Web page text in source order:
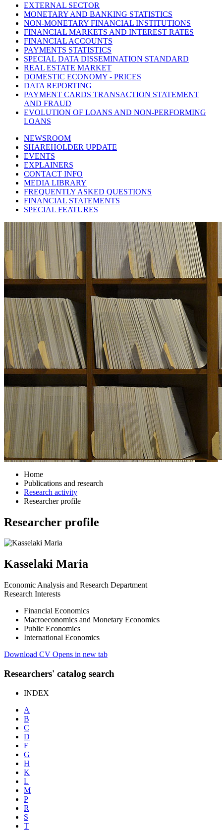
EXTERNAL SECTOR
MONETARY AND BANKING STATISTICS
NON-MONETARY FINANCIAL INSTITUTIONS
FINANCIAL MARKETS AND INTEREST RATES
FINANCIAL ACCOUNTS
PAYMENTS STATISTICS
SPECIAL DATA DISSEMINATION STANDARD
REAL ESTATE MARKET
DOMESTIC ECONOMY - PRICES
DATA REPORTING
PAYMENT CARDS TRANSACTION STATEMENT
AND FRAUD
EVOLUTION OF LOANS AND NON-PERFORMING
LOANS
NEWSROOM
SHAREHOLDER UPDATE
EVENTS
EXPLAINERS
CONTACT INFO
MEDIA LIBRARY
FREQUENTLY ASKED QUESTIONS
FINANCIAL STATEMENTS
SPECIAL FEATURES
Home
Publications and research
Research activity
Researcher profile
Researcher profile
Kasselaki Maria
Economic Analysis and Research Department
Research Interests
Financial Economics
Macroeconomics and Monetary Economics
Public Economics
International Economics
Download CV Opens in new tab
Researchers' catalog search
INDEX
A
B
C
D
F
G
H
K
L
M
P
R
S
T